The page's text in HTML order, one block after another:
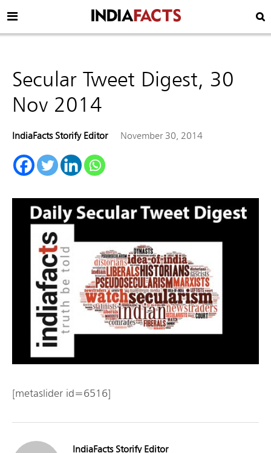
Secular Tweet Digest, 30
Nov 2014
IndiaFacts Storify Editor November 30, 2014
[metaslider id=6516]
IndiaFacts Storify Editor